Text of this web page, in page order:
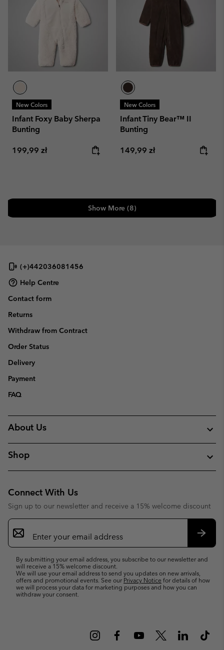
New Colors
Infant Foxy Baby Sherpa
Bunting
Regular price:
199,99 zł
New Colors
Infant Tiny Bear™ II
Bunting
Regular price:
149,99 zł
Show More (8)
(+)442036081456
Help Centre
Contact form
Returns
Withdraw from Contract
Order Status
Delivery
Payment
FAQ
About Us
Shop
Connect With Us
Sign up to our newsletter and receive a 15% welcome discount
Email
Sign
Up
By submitting your email address, you subscribe to our newsletter and
will receive a 15% welcome discount.
We will use your email address to send you updates on new arrivals,
offers and promotional events. See our Privacy Notice for details of how
we will process your data for marketing purposes and how you can
withdraw your consent.